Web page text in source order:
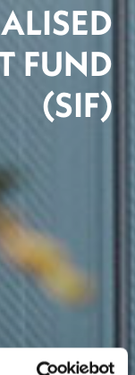
FUND
(SIF)